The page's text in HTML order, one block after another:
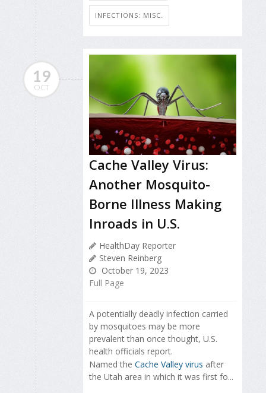
INFECTIONS: MISC.
19
OCT
Cache Valley Virus:
Another Mosquito-
Borne Illness Making
Inroads in U.S.
HealthDay Reporter
Steven Reinberg
October 19, 2023
Full Page
A potentially deadly infection carried
by mosquitoes may be more
prevalent than once thought, U.S.
health officials report.
Named the Cache Valley virus after
the Utah area in which it was first fo...